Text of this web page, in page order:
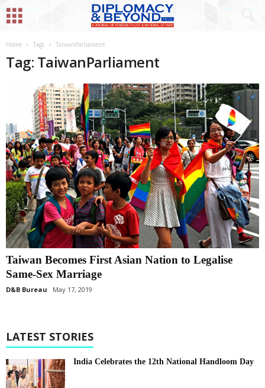
Home Tags TaiwanParliament
Tag: TaiwanParliament
Taiwan Becomes First Asian Nation to Legalise
Same-Sex Marriage
D&B Bureau May 17, 2019
LATEST STORIES
India Celebrates the 12th National Handloom Day